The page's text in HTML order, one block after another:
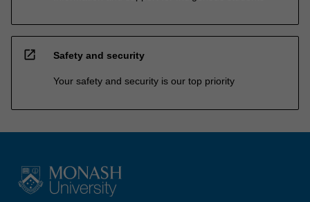
open_in_new Safety and security
Your safety and security is our top priority